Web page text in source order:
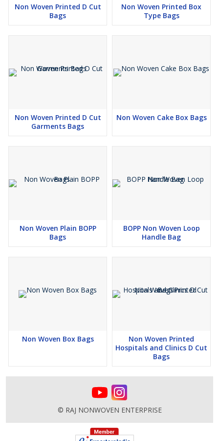
Non Woven Printed D Cut
Bags
Non Woven Printed Box
Type Bags
Non Woven Printed D Cut
Garments Bags
Non Woven Cake Box Bags
Non Woven Plain BOPP
Bags
BOPP Non Woven Loop
Handle Bag
Non Woven Box Bags
Non Woven Printed
Hospitals and Clinics D Cut
Bags
© RAJ NONWOVEN ENTERPRISE